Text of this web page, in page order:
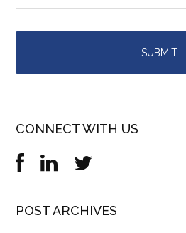
CONNECT WITH US
POST ARCHIVES